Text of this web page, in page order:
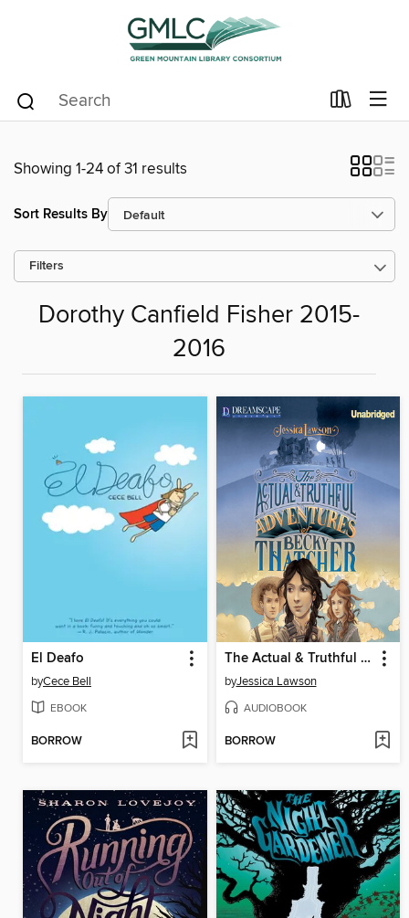
Showing 1-24 of 31 results
Sort Results By
Filters
Dorothy Canfield Fisher 2015-
2016
El Deafo
byCece Bell
EBOOK
BORROW
The Actual & Truthful Adventures of Becky Thatcher
byJessica Lawson
AUDIOBOOK
BORROW